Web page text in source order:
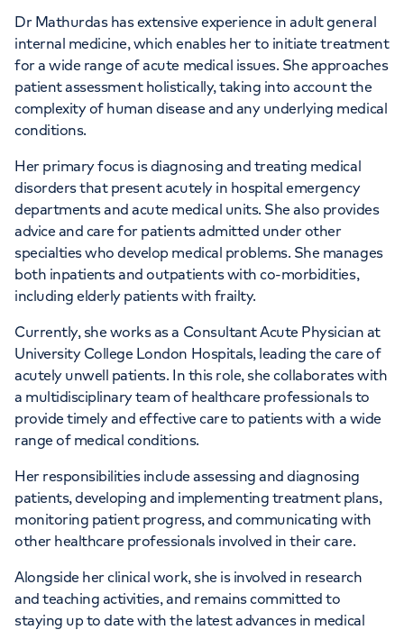
APPOINTMENTS AT
HCA Healthcare UK The Princess
Grace Hospital
42-52 Nottingham Place, London, W1U
+442070794344
Dr Mathurdas has extensive experience in adult general
internal medicine, which enables her to initiate treatment
for a wide range of acute medical issues. She approaches
patient assessment holistically, taking into account the
complexity of human disease and any underlying medical
conditions.
Her primary focus is diagnosing and treating medical
disorders that present acutely in hospital emergency
departments and acute medical units. She also provides
advice and care for patients admitted under other
specialties who develop medical problems. She manages
both inpatients and outpatients with co-morbidities,
including elderly patients with frailty.
Currently, she works as a Consultant Acute Physician at
University College London Hospitals, leading the care of
acutely unwell patients. In this role, she collaborates with
a multidisciplinary team of healthcare professionals to
provide timely and effective care to patients with a wide
range of medical conditions.
Her responsibilities include assessing and diagnosing
patients, developing and implementing treatment plans,
monitoring patient progress, and communicating with
other healthcare professionals involved in their care.
Alongside her clinical work, she is involved in research
and teaching activities, and remains committed to
staying up to date with the latest advances in medical